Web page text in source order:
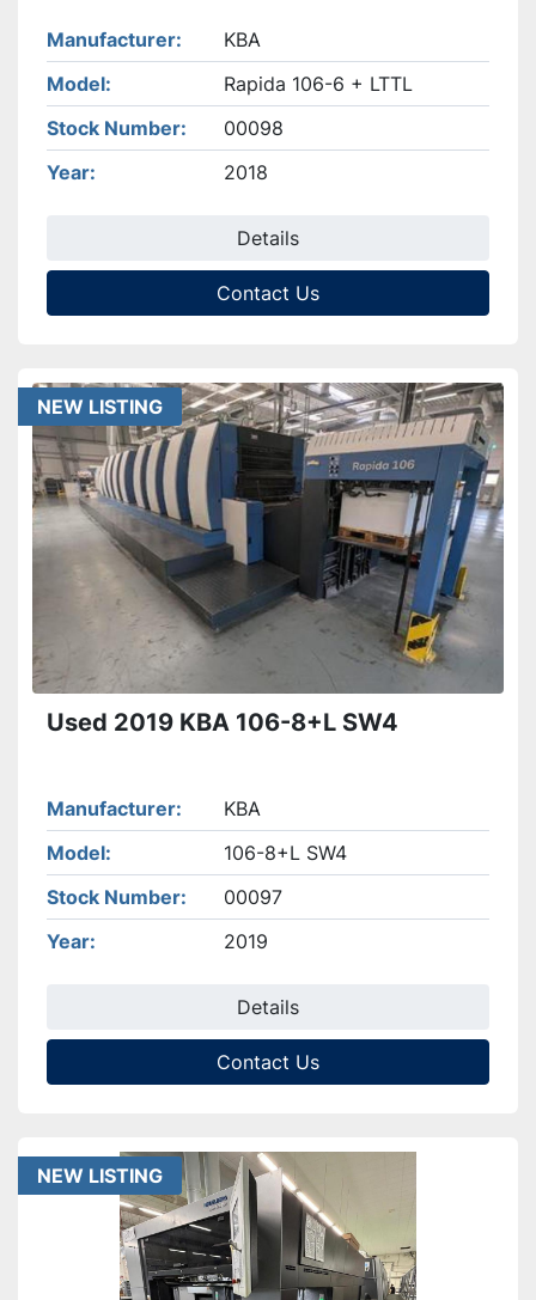
Manufacturer
KBA
Model
Rapida 106-6 + LTTL
Stock Number
00098
Year
2018
Details
Contact Us
NEW LISTING
Used 2019 KBA 106-8+L SW4
Manufacturer
KBA
Model
106-8+L SW4
Stock Number
00097
Year
2019
Details
Contact Us
NEW LISTING